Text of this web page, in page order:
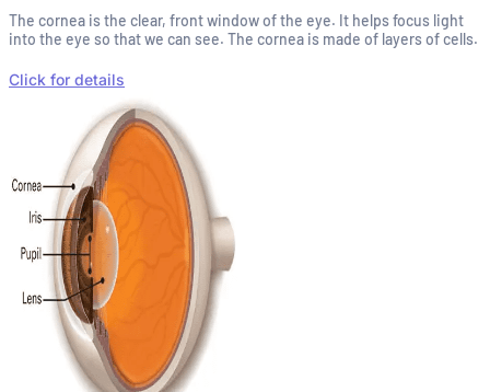
The cornea is the clear, front window of the eye. It helps focus light
into the eye so that we can see. The cornea is made of layers of cells.
Click for details